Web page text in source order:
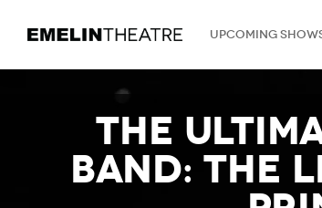
Upcoming
The
Band: The